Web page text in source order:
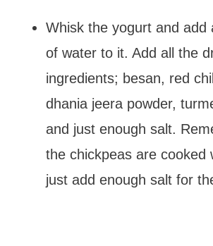
Whisk the yogurt and add
of water to it. Add all the
ingredients; besan, red
dhania jeera powder,
and just enough salt.
the chickpeas are cooked
just add enough salt for